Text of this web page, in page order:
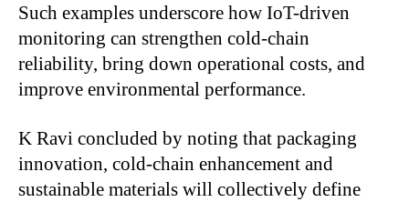
Such examples underscore how IoT-driven
monitoring can strengthen cold-chain
reliability, bring down operational costs, and
improve environmental performance.
K Ravi concluded by noting that packaging
innovation, cold-chain enhancement and
sustainable materials will collectively define